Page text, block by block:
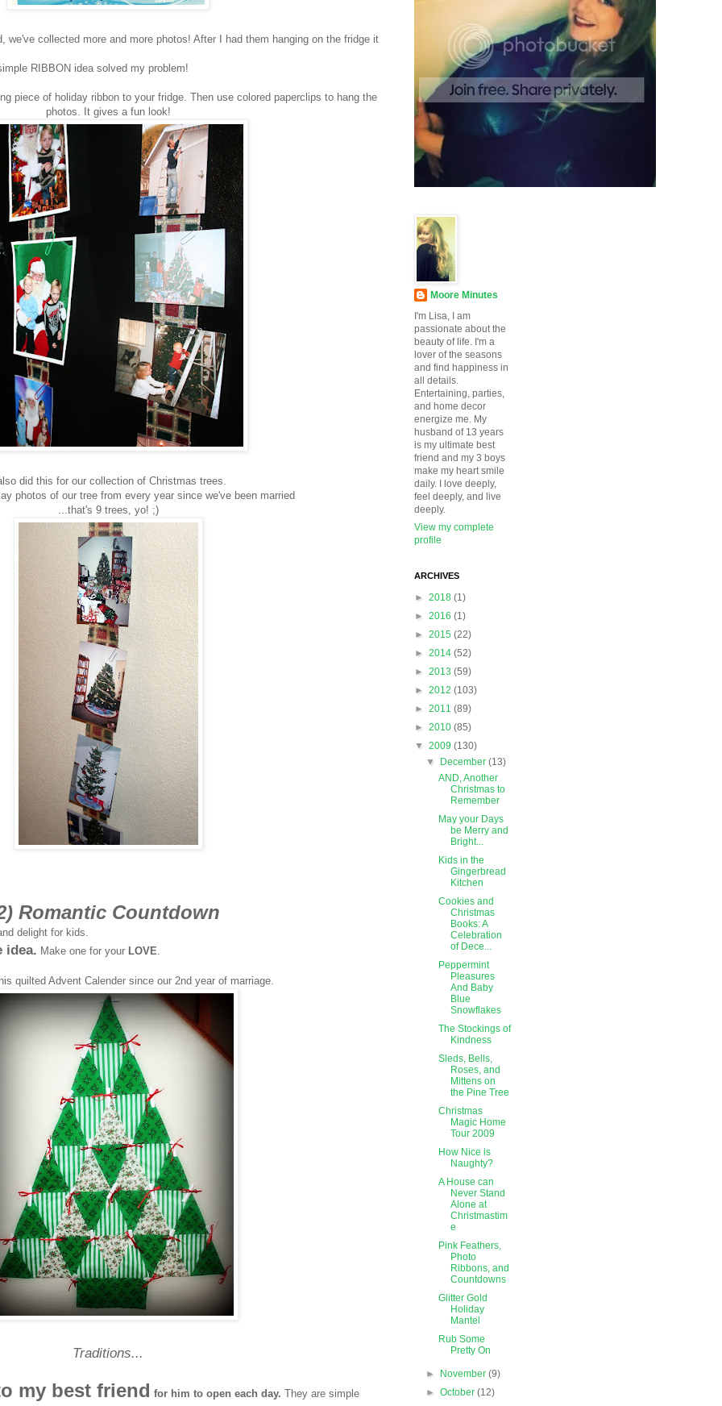
we've collected more and more photos! After I had them hanging on the fridge it
RIBBON idea solved my problem!
piece of holiday ribbon to your fridge. Then use colored paperclips to hang the
photos. It gives a fun look!
did this for our collection of Christmas trees.
photos of our tree from every year since we've been married
...that's 9 trees, yo! ;)
Romantic Countdown
delight for kids.
idea. Make one for your LOVE.
quilted Advent Calender since our 2nd year of marriage.
Traditions...
my best friend for him to open each day. They are simple
Moore Minutes
I'm Lisa, I am
passionate about the
beauty of life. I'm a
lover of the seasons
and find happiness in
all details.
Entertaining, parties,
and home decor
energize me. My
husband of 13 years
is my ultimate best
friend and my 3 boys
make my heart smile
daily. I love deeply,
feel deeply, and live
deeply.
View my complete
profile
ARCHIVES
► 2018 (1)
► 2016 (1)
► 2015 (22)
► 2014 (52)
► 2013 (59)
► 2012 (103)
► 2011 (89)
► 2010 (85)
▼ 2009 (130)
▼
December(13)
AND, Another
Christmas to
Remember
May your Days
be Merry and
Bright...
Kids in the
Gingerbread
Kitchen
Cookies and
Christmas
Books: A
Celebration
of Dece...
Peppermint
Pleasures
And Baby
Blue
Snowflakes
The Stockings of
Kindness
Sleds, Bells,
Roses, and
Mittens on
the Pine Tree
Christmas
Magic Home
Tour 2009
How Nice is
Naughty?
A House can
Never Stand
Alone at
Christmastim
e
Pink Feathers,
Photo
Ribbons, and
Countdowns
Glitter Gold
Holiday
Mantel
Rub Some
Pretty On
► November(9)
►October(12)